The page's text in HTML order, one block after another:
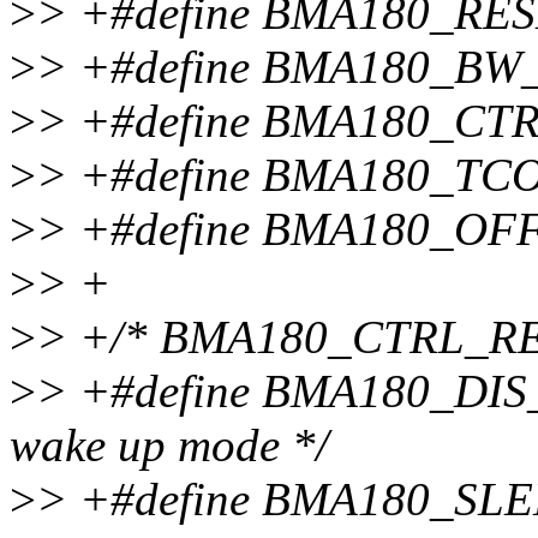
>> +#define
>> +#define
>> +#define
>> +#define
>> +#define
>> +
>> +/*
>> +#define
wake up mode */
>> +#define